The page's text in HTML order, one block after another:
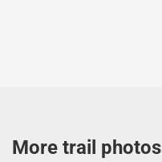
More trail photos